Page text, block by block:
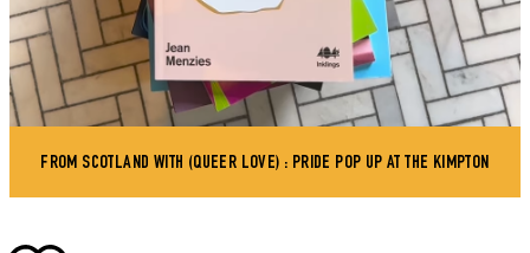
FROM SCOTLAND WITH (QUEER LOVE) : PRIDE POP UP AT THE KIMPTON